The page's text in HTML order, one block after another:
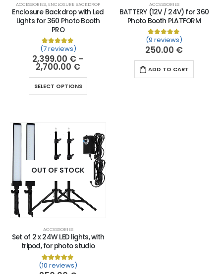
ACCESSORIES, ENCLOSURE BACKDROP
Enclosure Backdrop with Led
Lights for 360 Photo Booth
PRO
Rated5.00 out of 5 based on
7 customer
(7 reviews)
2,399.00 € –
2,700.00 €
SELECT OPTIONS
ACCESSORIES
BATTERY (12V / 24V) for 360
Photo Booth PLATFORM
Rated5.00
9
(9 reviews)
250.00 €
ADD TO CART
OUT OF STOCK
ACCESSORIES
Set of 2 x 24W LED lights, with
tripod, for photo studio
Rated5.00
10
(10 reviews)